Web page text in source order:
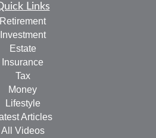
Links
Retirement
Investment
Estate
Insurance
Tax
Money
Lifestyle
Articles
All Videos